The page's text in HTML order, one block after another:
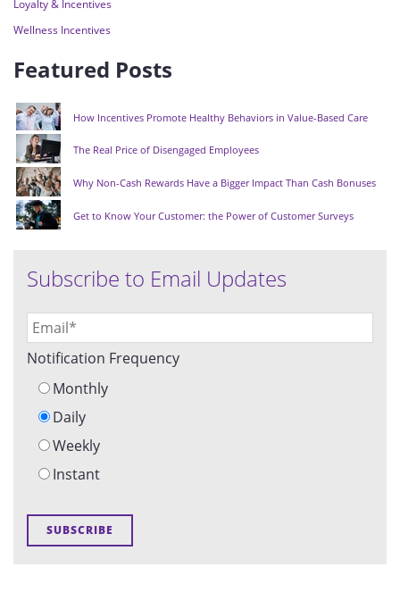
Loyalty & Incentives
Wellness Incentives
Featured Posts
How Incentives Promote Healthy Behaviors in Value-Based Care
The Real Price of Disengaged Employees
Why Non-Cash Rewards Have a Bigger Impact Than Cash Bonuses
Get to Know Your Customer: the Power of Customer Surveys
Subscribe to Email Updates
Notification Frequency
Monthly
Daily
Weekly
Instant